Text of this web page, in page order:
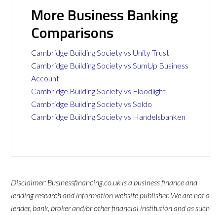
More Business Banking
Comparisons
Cambridge Building Society vs Unity Trust
Cambridge Building Society vs SumUp Business
Account
Cambridge Building Society vs Floodlight
Cambridge Building Society vs Soldo
Cambridge Building Society vs Handelsbanken
Disclaimer: Businessfinancing.co.uk is a business finance and
lending research and information website publisher. We are not a
lender, bank, broker and/or other financial institution and as such